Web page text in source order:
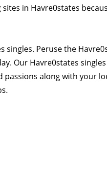
in Havre0states
singles. Peruse the
Our Havre0states
passions along with your